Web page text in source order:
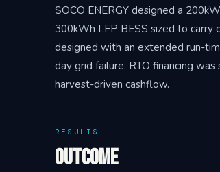
SOCO ENERGY designed a
300kWh LFP BESS sized to carry
designed with an extended run-
day grid failure. RTO financing
harvest-driven cashflow.
RESULTS
Outcome